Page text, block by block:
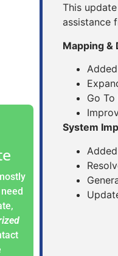
This
assistance
Mapping &
Go
System